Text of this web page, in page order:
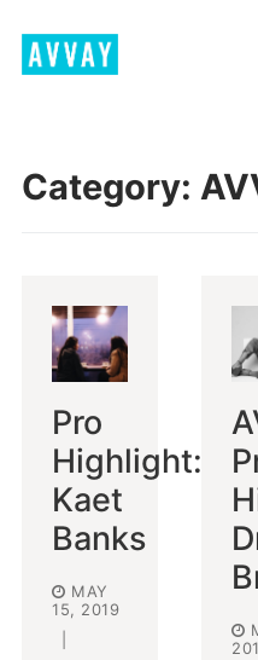
content
BROWSE AVVAY.COM
LIST YOUR LOCATION
SIGN IN
SIGN UP
Category:
Pro
Highlight:
Kaet
Banks
MAY
15, 2019